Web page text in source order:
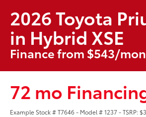
2026 Toyota
in Hybrid XSE
Finance from $543/
72 mo
Example Stock # T7646 - Model # 1237 - TSRP: